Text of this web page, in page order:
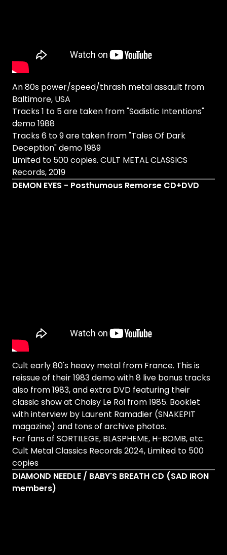
An 80s power/speed/thrash metal assault from
Baltimore, USA
Tracks 1 to 5 are taken from "Sadistic Intentions"
demo 1988
Tracks 6 to 9 are taken from "Tales Of Dark
Deception" demo 1989
Limited to 500 copies. CULT METAL CLASSICS
Records, 2019
DEMON EYES - Posthumous Remorse CD+DVD
Cult early 80's heavy metal from France. This is
reissue of their 1983 demo with 8 live bonus tracks
also from 1983, and extra DVD featuring their
classic show at Choisy Le Roi from 1985. Booklet
with interview by Laurent Ramadier (SNAKEPIT
magazine) and tons of archive photos.
For fans of SORTILEGE, BLASPHEME, H-BOMB, etc.
Cult Metal Classics Records 2024, Limited to 500
copies
DIAMOND NEEDLE / BABY'S BREATH CD (SAD IRON
members)